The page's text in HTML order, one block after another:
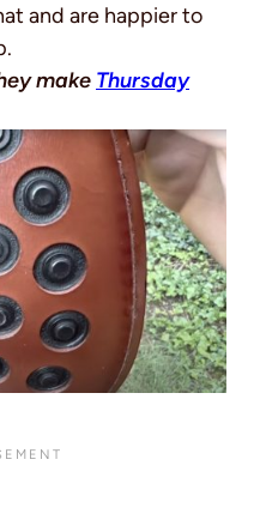
and are happier to
make Thursday